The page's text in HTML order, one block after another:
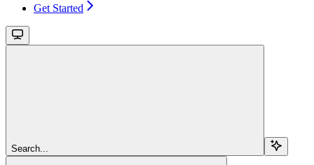
Get Started
Search...